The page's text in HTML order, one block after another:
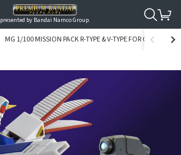
presented by Bandai Namco Group.
MG 1/100 MISSION PACK R-TYPE & V-TYPE FOR GUNDAM